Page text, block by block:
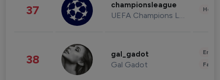
37 championsleague
UEFA Champions League
38 gal_gadot
Gal Gadot